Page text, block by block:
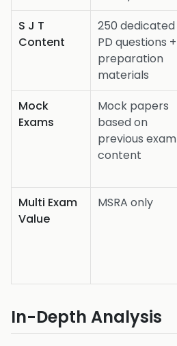
S J T
Content
250 dedicated
PD questions +
preparation
materials
Mock
Exams
Mock papers
based on
previous exam
content
Multi Exam
Value
MSRA only
In-Depth Analysis